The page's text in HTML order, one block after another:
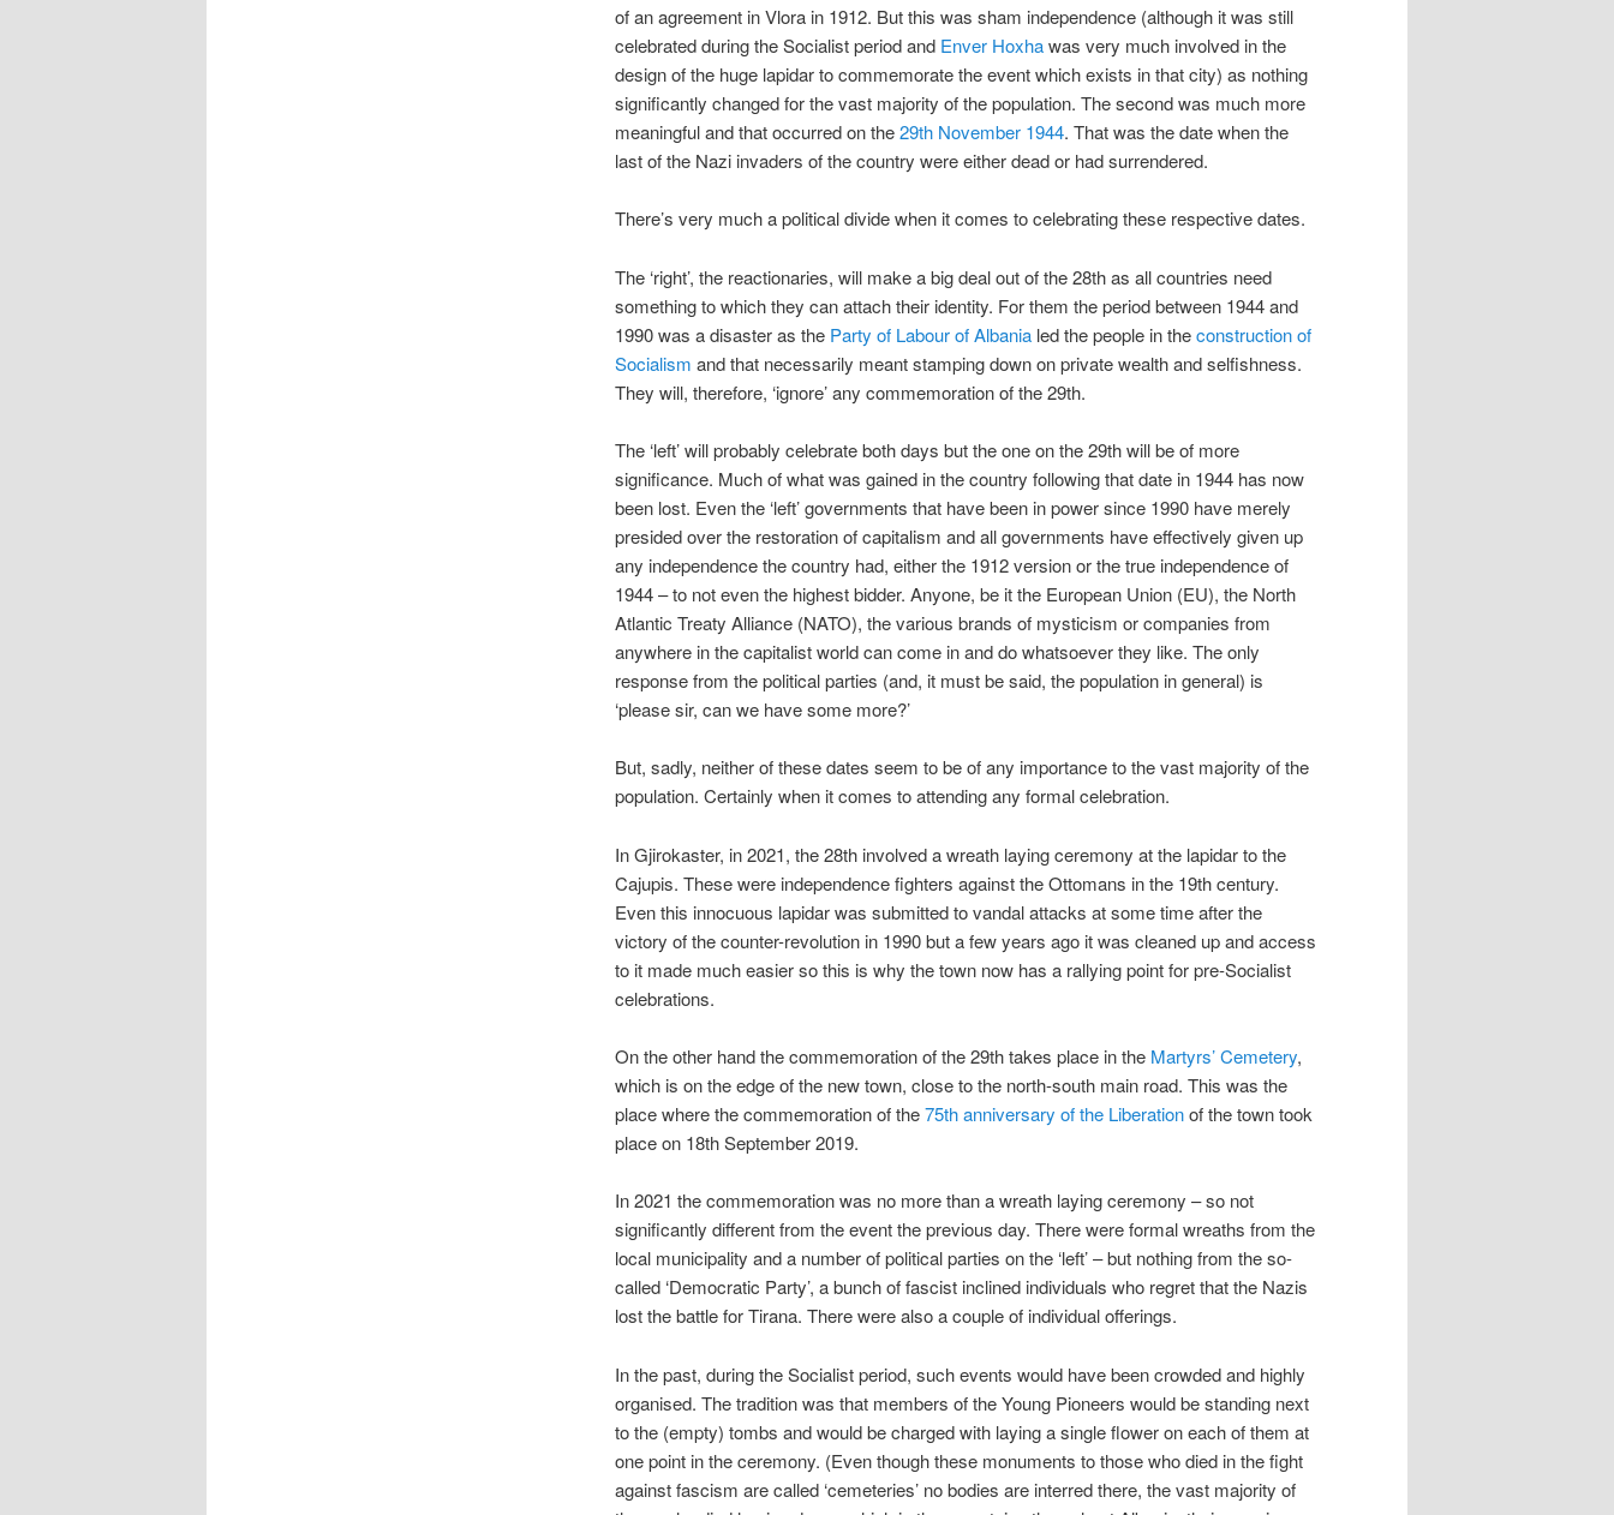
of an agreement in Vlora in 1912. But this was sham independence (although it was still
celebrated during the Socialist period and Enver Hoxhawas very much involved in the
design of the huge lapidar to commemorate the event which exists in that city) as nothing
significantly changed for the vast majority of the population. The second was much more
meaningful and that occurred on the29th November 1944. That was the date when the
last of the Nazi invaders of the country were either dead or had surrendered.
There’s very much a political divide when it comes to celebrating these respective dates.
The ‘right’, the reactionaries, will make a big deal out of the 28th as all countries need
something to which they can attach their identity. For them the period between 1944 and
1990 was a disaster as the Party of Labour of Albania led the people in theconstruction of
Socialism and that necessarily meant stamping down on private wealth and selfishness.
They will, therefore, ‘ignore’ any commemoration of the 29th.
The ‘left’ will probably celebrate both days but the one on the 29th will be of more
significance. Much of what was gained in the country following that date in 1944 has now
been lost. Even the ‘left’ governments that have been in power since 1990 have merely
presided over the restoration of capitalism and all governments have effectively given up
any independence the country had, either the 1912 version or the true independence of
1944 – to not even the highest bidder. Anyone, be it the European Union (EU), the North
Atlantic Treaty Alliance (NATO), the various brands of mysticism or companies from
anywhere in the capitalist world can come in and do whatsoever they like. The only
response from the political parties (and, it must be said, the population in general) is
‘please sir, can we have some more?’
But, sadly, neither of these dates seem to be of any importance to the vast majority of the
population. Certainly when it comes to attending any formal celebration.
In Gjirokaster, in 2021, the 28th involved a wreath laying ceremony at the lapidar to the
Cajupis. These were independence fighters against the Ottomans in the 19th century.
Even this innocuous lapidar was submitted to vandal attacks at some time after the
victory of the counter-revolution in 1990 but a few years ago it was cleaned up and access
to it made much easier so this is why the town now has a rallying point for pre-Socialist
celebrations.
On the other hand the commemoration of the 29th takes place in the Martyrs’ Cemetery,
which is on the edge of the new town, close to the north-south main road. This was the
place where the commemoration of the75th anniversary of the Liberationof the town took
place on 18th September 2019.
In 2021 the commemoration was no more than a wreath laying ceremony – so not
significantly different from the event the previous day. There were formal wreaths from the
local municipality and a number of political parties on the ‘left’ – but nothing from the so-
called ‘Democratic Party’, a bunch of fascist inclined individuals who regret that the Nazis
lost the battle for Tirana. There were also a couple of individual offerings.
In the past, during the Socialist period, such events would have been crowded and highly
organised. The tradition was that members of the Young Pioneers would be standing next
to the (empty) tombs and would be charged with laying a single flower on each of them at
one point in the ceremony. (Even though these monuments to those who died in the fight
against fascism are called ‘cemeteries’ no bodies are interred there, the vast majority of